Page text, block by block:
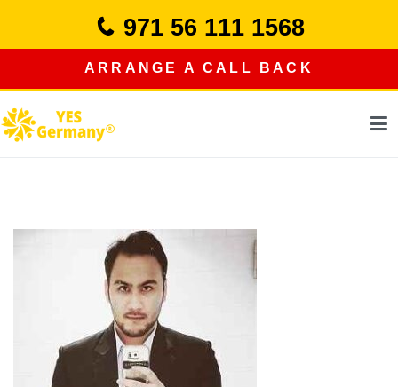
971 56 111 1568
ARRANGE A CALL BACK